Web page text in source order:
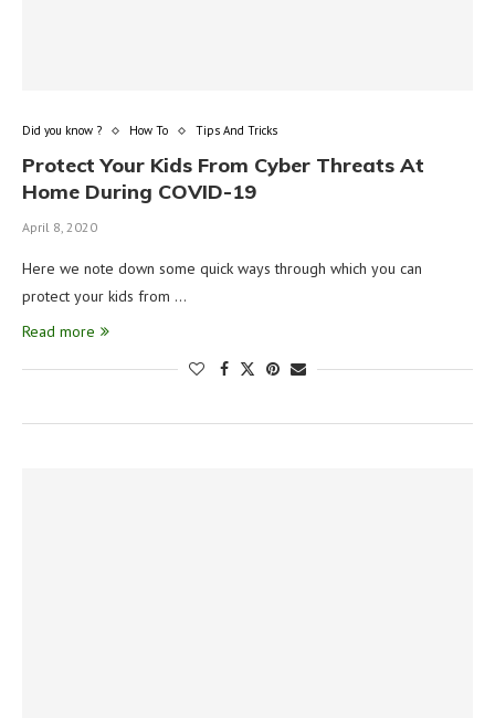
Did you know ? How To Tips And Tricks
Protect Your Kids From Cyber Threats At
Home During COVID-19
April 8, 2020
Here we note down some quick ways through which you can
protect your kids from …
Read more